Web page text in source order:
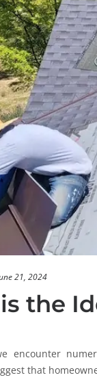
21, 2024
the
encounter
that